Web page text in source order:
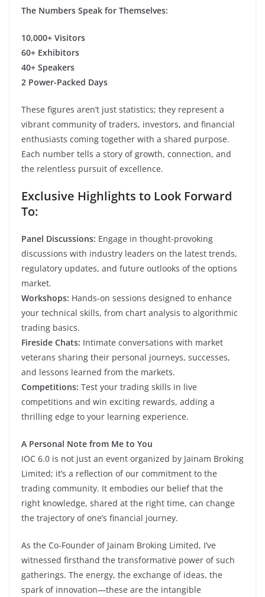
The Numbers Speak for Themselves:
10,000+ Visitors
60+ Exhibitors
40+ Speakers
2 Power-Packed Days
These figures aren’t just statistics; they represent a
vibrant community of traders, investors, and financial
enthusiasts coming together with a shared purpose.
Each number tells a story of growth, connection, and
the relentless pursuit of excellence.
Exclusive Highlights to Look Forward
To:
Panel Discussions: Engage in thought-provoking
discussions with industry leaders on the latest trends,
regulatory updates, and future outlooks of the options
market.
Workshops: Hands-on sessions designed to enhance
your technical skills, from chart analysis to algorithmic
trading basics.
Fireside Chats: Intimate conversations with market
veterans sharing their personal journeys, successes,
and lessons learned from the markets.
Competitions: Test your trading skills in live
competitions and win exciting rewards, adding a
thrilling edge to your learning experience.
A Personal Note from Me to You
IOC 6.0 is not just an event organized by Jainam Broking
Limited; it’s a reflection of our commitment to the
trading community. It embodies our belief that the
right knowledge, shared at the right time, can change
the trajectory of one’s financial journey.
As the Co-Founder of Jainam Broking Limited, I’ve
witnessed firsthand the transformative power of such
gatherings. The energy, the exchange of ideas, the
spark of innovation—these are the intangible